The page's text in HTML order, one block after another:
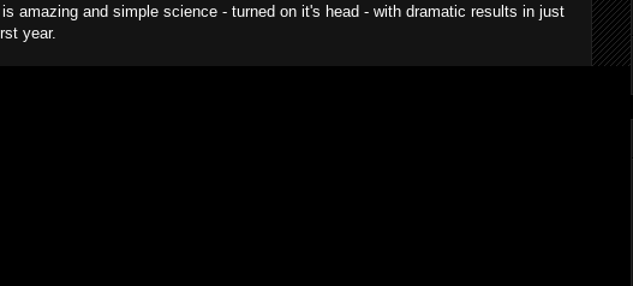
is amazing and simple science - turned on it's head - with dramatic results in just
year.